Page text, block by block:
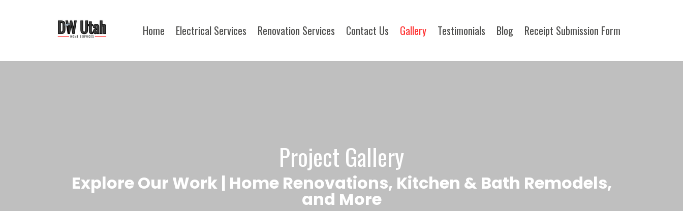
Home Electrical Services Renovation Services Contact Us Gallery Testimonials Blog Receipt Submission Form​
Project Gallery
Explore Our Work | Home Renovations, Kitchen & Bath Remodels,
and More